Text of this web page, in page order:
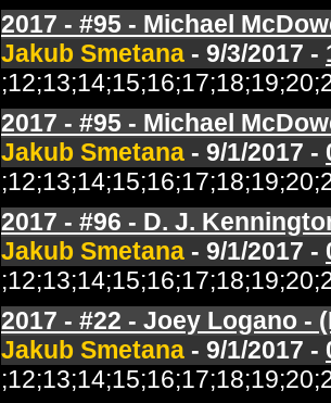
2017 - #95 - Michael
Jakub Smetana - 9/3/2017 -
2017 - #95 - Michael
Jakub Smetana - 9/1/2017 -
2017 - #96 - D. J.
Jakub Smetana - 9/1/2017 -
2017 - #22 - Joey Logano -
Jakub Smetana - 9/1/2017 -